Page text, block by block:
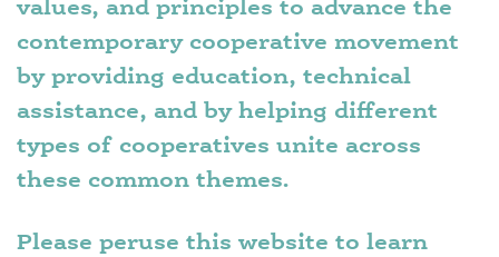
values, and principles to advance the
contemporary cooperative movement
by providing education, technical
assistance, and by helping different
types of cooperatives unite across
these common themes.
Please peruse this website to learn